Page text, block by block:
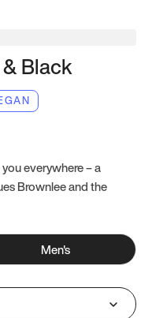
Black
everywhere – a
Brownlee and the
Men's